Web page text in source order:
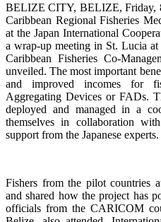
BELIZE CITY, BELIZE, Friday,
Caribbean Regional Fisheries
at the Japan International
a wrap-up meeting in St. Lucia
Caribbean Fisheries Co-
unveiled. The most important
and improved incomes for
Aggregating Devices or FADs.
deployed and managed in a
themselves in collaboration
support from the Japanese experts.
Fishers from the pilot countries
and shared how the project has
officials from the CARICOM